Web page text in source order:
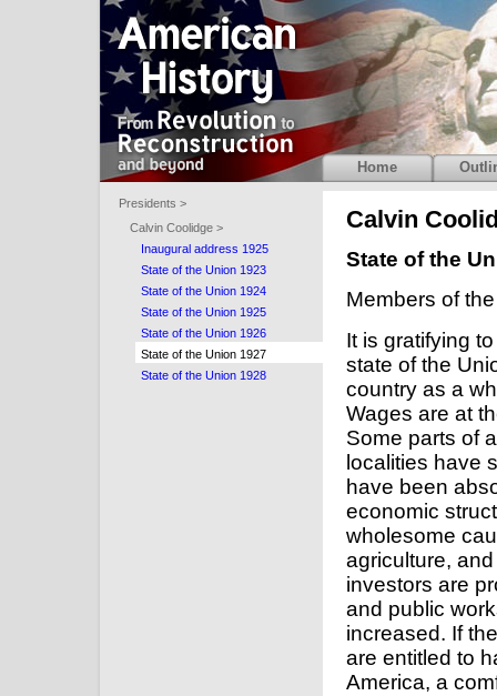
Calvin
State of the
Members of
It is gratifying
state of the
country as a
Wages are at
Some parts of
localities have
have been
economic
wholesome
agriculture,
investors are
and public
increased. If
are entitled to
America, a
Home
Presidents >
Calvin Coolidge >
Inaugural address 1925
State of the Union 1923
State of the Union 1924
State of the Union 1925
State of the Union 1926
State of the Union 1927
State of the Union 1928